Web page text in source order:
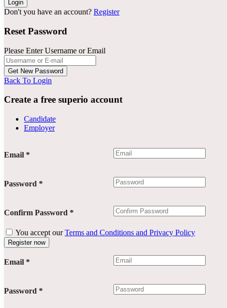
Don't you have an account? Register
Reset Password
Please Enter Username or Email
Back To Login
Create a free superio account
Candidate
Employer
Email *
Password *
Confirm Password *
You accept ourTerms and Conditions and Privacy Policy
Email *
Password *